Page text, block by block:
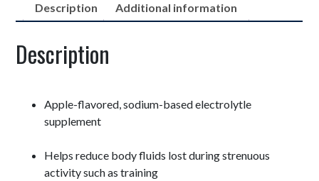
Description Additional information
Description
Apple-flavored, sodium-based electrolytle
supplement
Helps reduce body fluids lost during strenuous
activity such as training